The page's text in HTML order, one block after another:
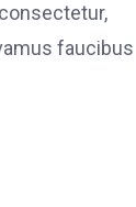
faucibus